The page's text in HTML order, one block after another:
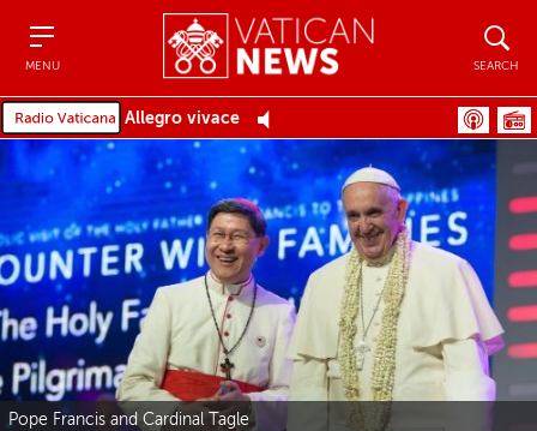
MENU SEARCH
Allegro vivace
Pope Francis and Cardinal Tagle